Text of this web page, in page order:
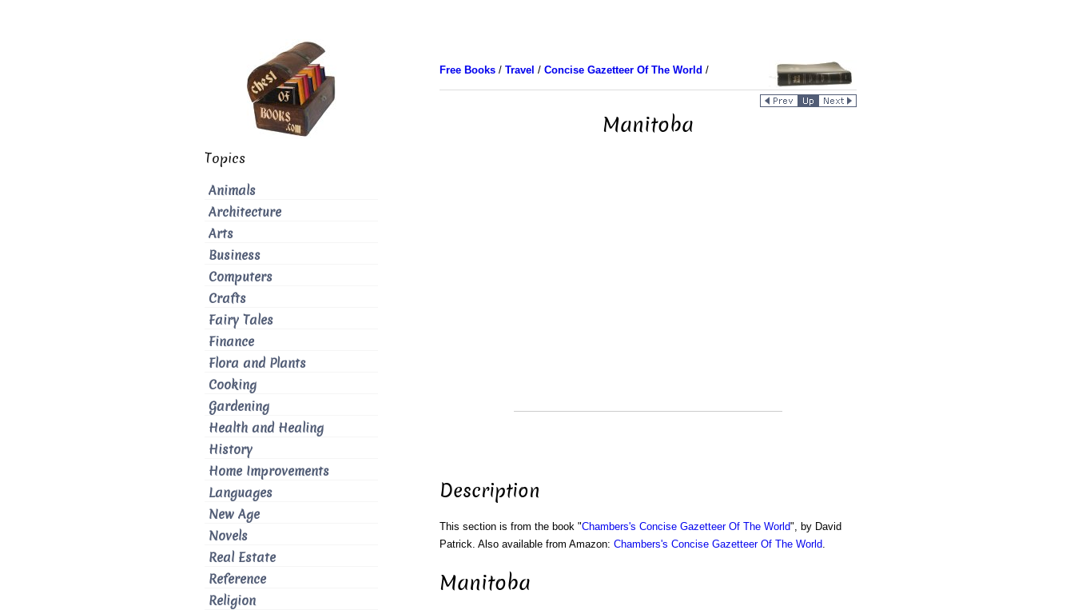
Free Books/ Travel / Concise Gazetteer Of The World /
Manitoba
Description
This section is from the book "Chambers's Concise Gazetteer Of The World", by David
Patrick. Also available from Amazon: Chambers's Concise Gazetteer Of The World.
Manitoba
Topics
Animals
Architecture
Arts
Business
Computers
Crafts
Fairy Tales
Finance
Flora and Plants
Cooking
Gardening
Health and Healing
History
Home Improvements
Languages
New Age
Novels
Real Estate
Reference
Religion